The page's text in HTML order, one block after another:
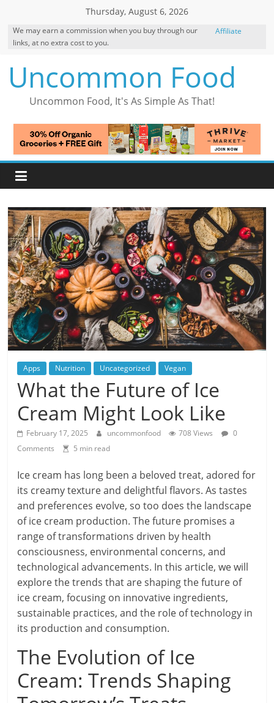
content
Thursday, August 6, 2026
We may earn a commission when you buy through our
links, at no extra cost to you.
Affiliate
Uncommon Food
Uncommon Food, It's As Simple As That!
Apps Nutrition Uncategorized Vegan
What the Future of Ice
Cream Might Look Like
February 17, 2025 uncommonfood 708 Views
0
Comments
5 min read
Ice cream has long been a beloved treat, adored for
its creamy texture and delightful flavors. As tastes
and preferences evolve, so too does the landscape
of ice cream production. The future promises a
range of transformations driven by health
consciousness, environmental concerns, and
technological advancements. In this article, we will
explore the trends that are shaping the future of
ice cream, focusing on innovative ingredients,
sustainable practices, and the role of technology in
its production and consumption.
The Evolution of Ice
Cream: Trends Shaping